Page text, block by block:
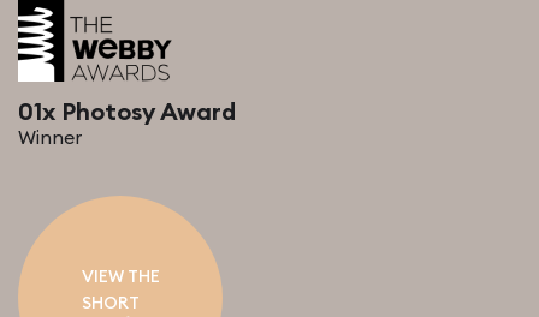
01x Photosy Award
Winner
VIEW THE
SHORT